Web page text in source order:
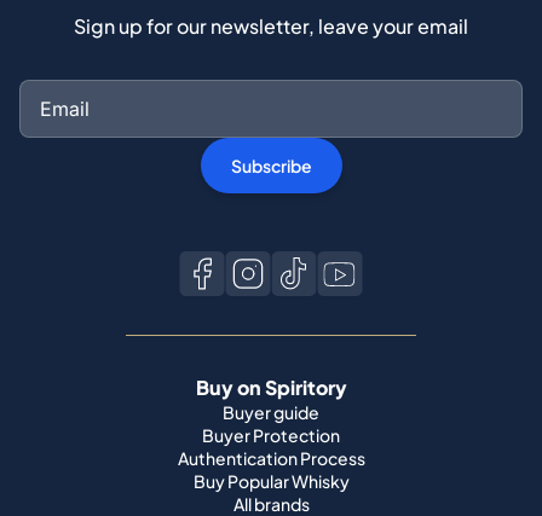
Sign up for our newsletter, leave your email
Subscribe
Buy on Spiritory
Buyer guide
Buyer Protection
Authentication Process
Buy Popular Whisky
All brands